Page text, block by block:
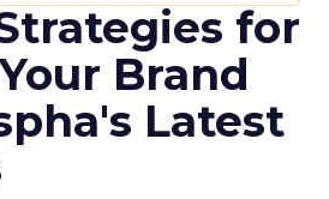
for
Brand
Latest